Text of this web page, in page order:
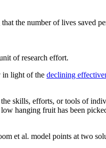
the number of lives saved
of research effort.
in light of the declining
skills, efforts, or tools of
hanging fruit has been
et al. model points at two